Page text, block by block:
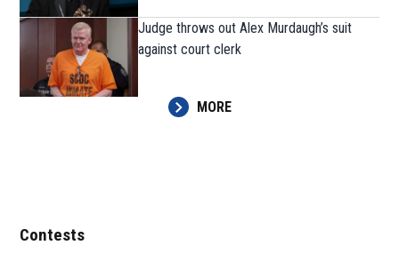
Judge throws out Alex Murdaugh’s suit
against court clerk
MORE
Contests